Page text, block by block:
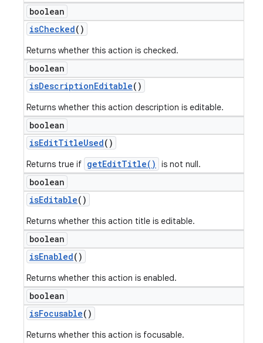
boolean
isChecked()
Returns whether this action is checked.
boolean
isDescriptionEditable()
Returns whether this action description is editable.
boolean
isEditTitleUsed()
Returns true if getEditTitle() is not null.
boolean
isEditable()
Returns whether this action title is editable.
boolean
isEnabled()
Returns whether this action is enabled.
boolean
isFocusable()
Returns whether this action is focusable.